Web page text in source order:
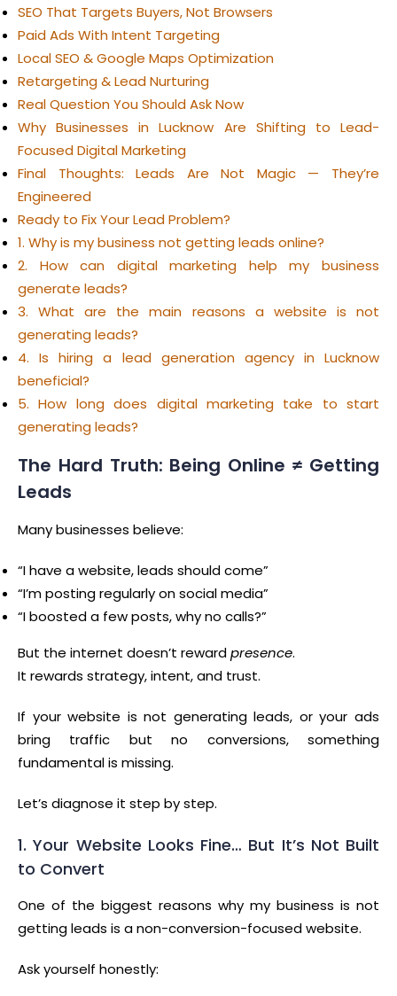
SEO That Targets Buyers, Not Browsers
Paid Ads With Intent Targeting
Local SEO & Google Maps Optimization
Retargeting & Lead Nurturing
Real Question You Should Ask Now
Why Businesses in Lucknow Are Shifting to Lead-
Focused Digital Marketing
Final Thoughts: Leads Are Not Magic — They’re
Engineered
Ready to Fix Your Lead Problem?
1. Why is my business not getting leads online?
2. How can digital marketing help my business
generate leads?
3. What are the main reasons a website is not
generating leads?
4. Is hiring a lead generation agency in Lucknow
beneficial?
5. How long does digital marketing take to start
generating leads?
The Hard Truth: Being Online ≠ Getting
Leads
Many businesses believe:
“I have a website, leads should come”
“I’m posting regularly on social media”
“I boosted a few posts, why no calls?”
But the internet doesn’t rewardpresence.
It rewards strategy, intent, and trust.
If your website is not generating leads, or your ads
bring traffic but no conversions, something
fundamental is missing.
Let’s diagnose it step by step.
1. Your Website Looks Fine… But It’s Not Built
to Convert
One of the biggest reasons why my business is not
getting leads is a non-conversion-focused website.
Ask yourself honestly: